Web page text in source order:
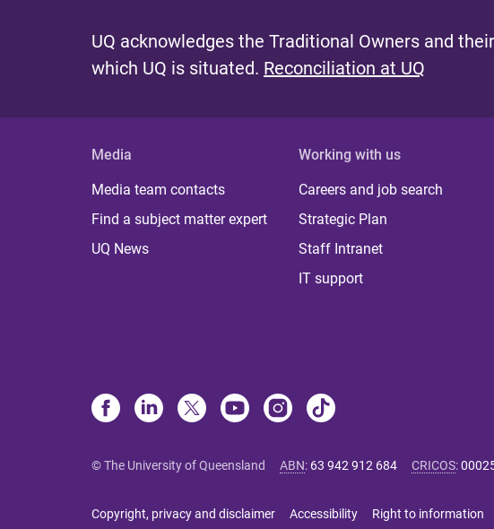
UQ acknowledges the Traditional Owners and
which UQ is situated. Reconciliation at UQ
Media
Media team contacts
Find a subject matter expert
UQ News
Working with us
Careers and job search
Strategic Plan
Staff Intranet
IT support
© The University of Queensland ABN: 63 942 912 684 CRICOS:
Copyright, privacy and disclaimer Accessibility Right to information